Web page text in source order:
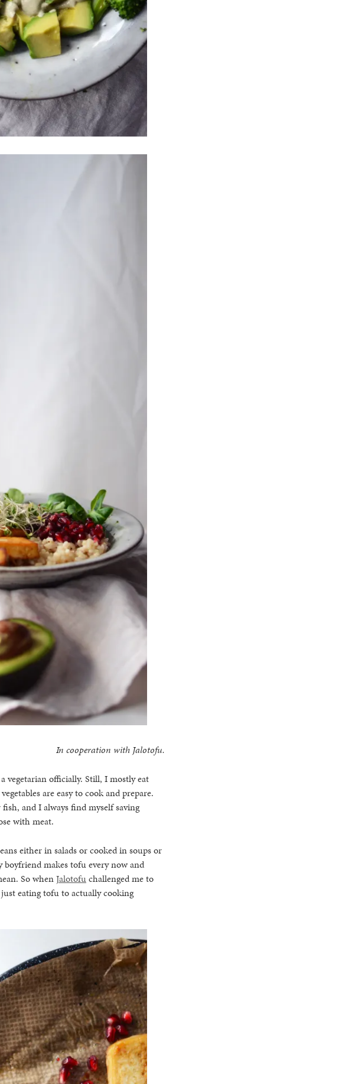
In cooperation with Jalotofu.
vegetarian officially. Still, I mostly eat
are easy to cook and prepare.
and I always find myself saving
with meat.
either in salads or cooked in soups or
makes tofu every now and
So whenJalotofuchallenged me to
eating tofu to actually cooking